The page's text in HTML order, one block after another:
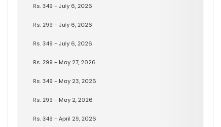
Rs. 349 - July 6, 2026
Rs. 299 - July 6, 2026
Rs. 349 - July 6, 2026
Rs. 299 - May 27, 2026
Rs. 349 - May 23, 2026
Rs. 299 - May 2, 2026
Rs. 349 - April 29, 2026